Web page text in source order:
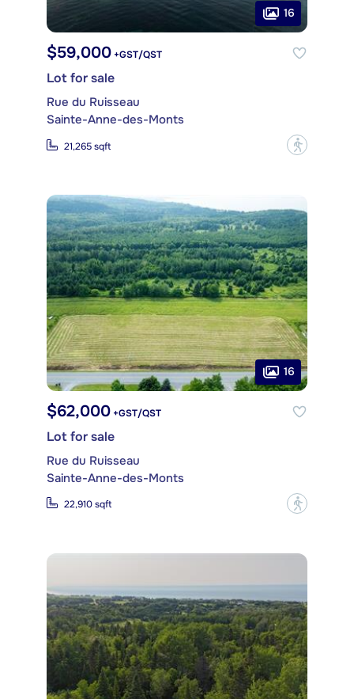
16
$59,000 +GST/QST
Lot for sale
Rue du Ruisseau
Sainte-Anne-des-Monts
21,265 sqft ?
16
$62,000 +GST/QST
Lot for sale
Rue du Ruisseau
Sainte-Anne-des-Monts
22,910 sqft ?